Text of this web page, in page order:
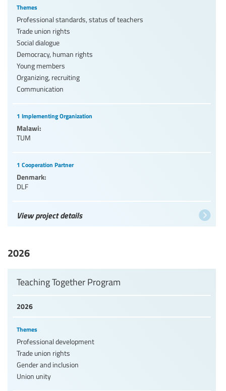
Themes
Professional standards, status of teachers
Trade union rights
Social dialogue
Democracy, human rights
Young members
Organizing, recruiting
Communication
1 Implementing Organization
Malawi:
TUM
1 Cooperation Partner
Denmark:
DLF
View project details
2026
2026
Teaching Together Program
Themes
Professional development
Trade union rights
Gender and inclusion
Union unity